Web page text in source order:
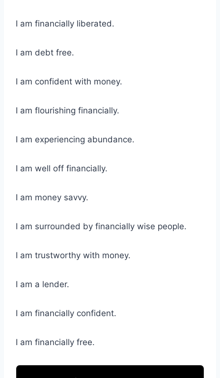
I am financially liberated.
I am debt free.
I am confident with money.
I am flourishing financially.
I am experiencing abundance.
I am well off financially.
I am money savvy.
I am surrounded by financially wise people.
I am trustworthy with money.
I am a lender.
I am financially confident.
I am financially free.